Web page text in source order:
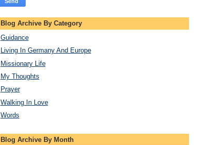
Blog Archive By Category
Guidance
Living In Germany And Europe
Missionary Life
My Thoughts
Prayer
Walking In Love
Words
Blog Archive By Month